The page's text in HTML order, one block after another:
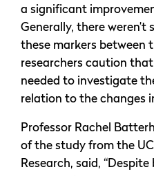
a significant
Generally, there
these markers between
researchers caution
needed to investigate
relation to the changes
Professor Rachel
of the study from the
Research, said,